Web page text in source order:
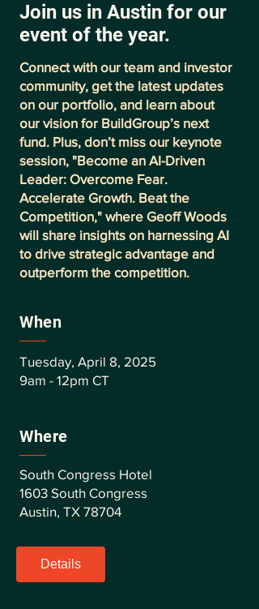
Join us in Austin for our
event of the year.
Connect with our team and investor
community, get the latest updates
on our portfolio, and learn about
our vision for BuildGroup’s next
fund. Plus, don’t miss our keynote
session, "Become an AI-Driven
Leader: Overcome Fear.
Accelerate Growth. Beat the
Competition," where Geoff Woods
will share insights on harnessing AI
to drive strategic advantage and
outperform the competition.
When
Tuesday, April 8, 2025
9am - 12pm CT
Where
South Congress Hotel
1603 South Congress
Austin, TX 78704
Details